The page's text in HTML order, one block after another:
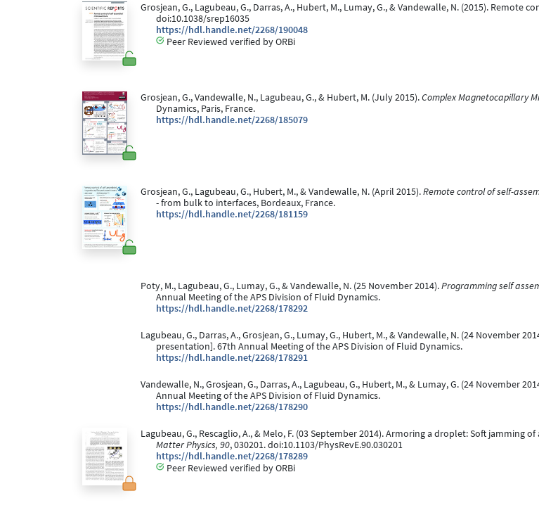
Grosjean, G., Lagubeau, G., Darras, A., Hubert, M., Lumay, G., & Vandewalle, N. (2015). Remote
doi:10.1038/srep16035
https://hdl.handle.net/2268/190048
Peer Reviewed verified by ORBi
Grosjean, G., Vandewalle, N., Lagubeau, G., & Hubert, M. (July 2015).Complex Magnetocapillary
Dynamics, Paris, France.
https://hdl.handle.net/2268/185079
Grosjean, G., Lagubeau, G., Hubert, M., & Vandewalle, N. (April 2015).Remote control of self-
- from bulk to interfaces, Bordeaux, France.
https://hdl.handle.net/2268/181159
Poty, M., Lagubeau, G., Lumay, G., & Vandewalle, N. (25 November 2014).Programming self
Annual Meeting of the APS Division of Fluid Dynamics.
https://hdl.handle.net/2268/178292
Lagubeau, G., Darras, A., Grosjean, G., Lumay, G., Hubert, M., & Vandewalle, N. (24 November
presentation]. 67th Annual Meeting of the APS Division of Fluid Dynamics.
https://hdl.handle.net/2268/178291
Vandewalle, N., Grosjean, G., Darras, A., Lagubeau, G., Hubert, M., & Lumay, G. (24 November
Annual Meeting of the APS Division of Fluid Dynamics.
https://hdl.handle.net/2268/178290
Lagubeau, G., Rescaglio, A., & Melo, F. (03 September 2014). Armoring a droplet: Soft jamming
Matter Physics, 90, 030201. doi:10.1103/PhysRevE.90.030201
https://hdl.handle.net/2268/178289
Peer Reviewed verified by ORBi